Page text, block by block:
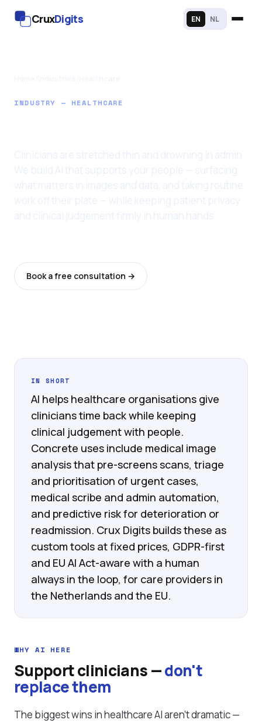
CruxDigits EN NL
INDUSTRY — HEALTHCARE
Book a free consultation →
IN SHORT
AI helps healthcare organisations give
clinicians time back while keeping
clinical judgement with people.
Concrete uses include medical image
analysis that pre-screens scans, triage
and prioritisation of urgent cases,
medical scribe and admin automation,
and predictive risk for deterioration or
readmission. Crux Digits builds these as
custom tools at fixed prices, GDPR-first
and EU AI Act-aware with a human
always in the loop, for care providers in
the Netherlands and the EU.
WHY AI HERE
Support clinicians —don't
replace them
The biggest wins in healthcare AI aren't dramatic —